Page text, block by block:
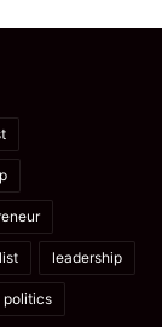
leadership
politics